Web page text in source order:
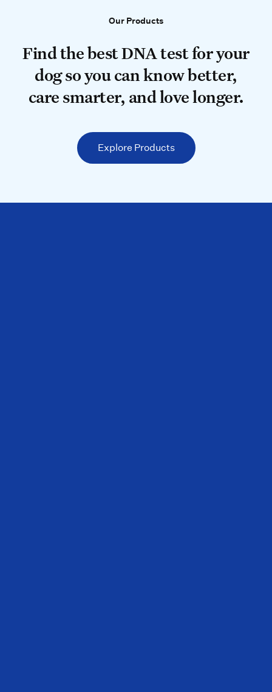
Our Products
Our Products
Find the best DNA test for your
Find the best DNA test for your
dog so you can know better,
care smarter, and love longer.
Explore Products